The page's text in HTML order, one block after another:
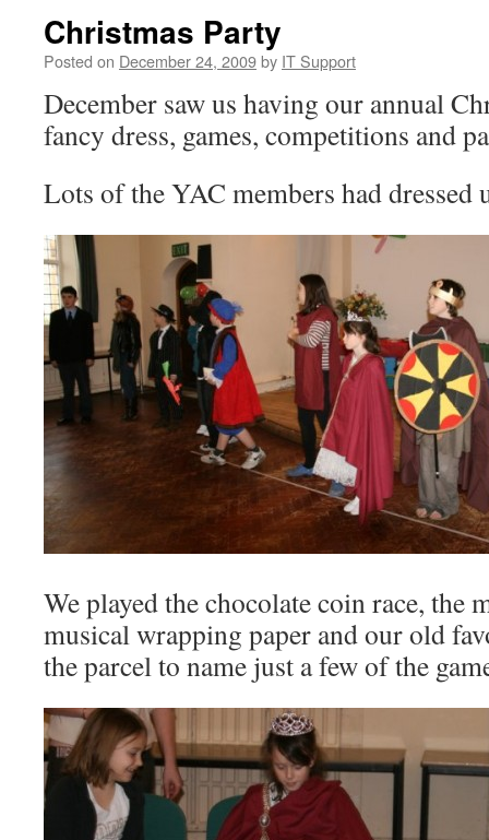
Christmas Party
Posted on December 24, 2009by IT Support
December saw us having our annual
fancy dress, games, competitions and
Lots of the YAC members had dressed
We played the chocolate coin race, the
musical wrapping paper and our old
the parcel to name just a few of the